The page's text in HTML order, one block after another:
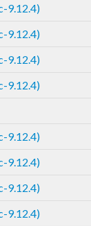
9.12.4)
9.12.4)
9.12.4)
9.12.4)
9.12.4)
9.12.4)
9.12.4)
9.12.4)